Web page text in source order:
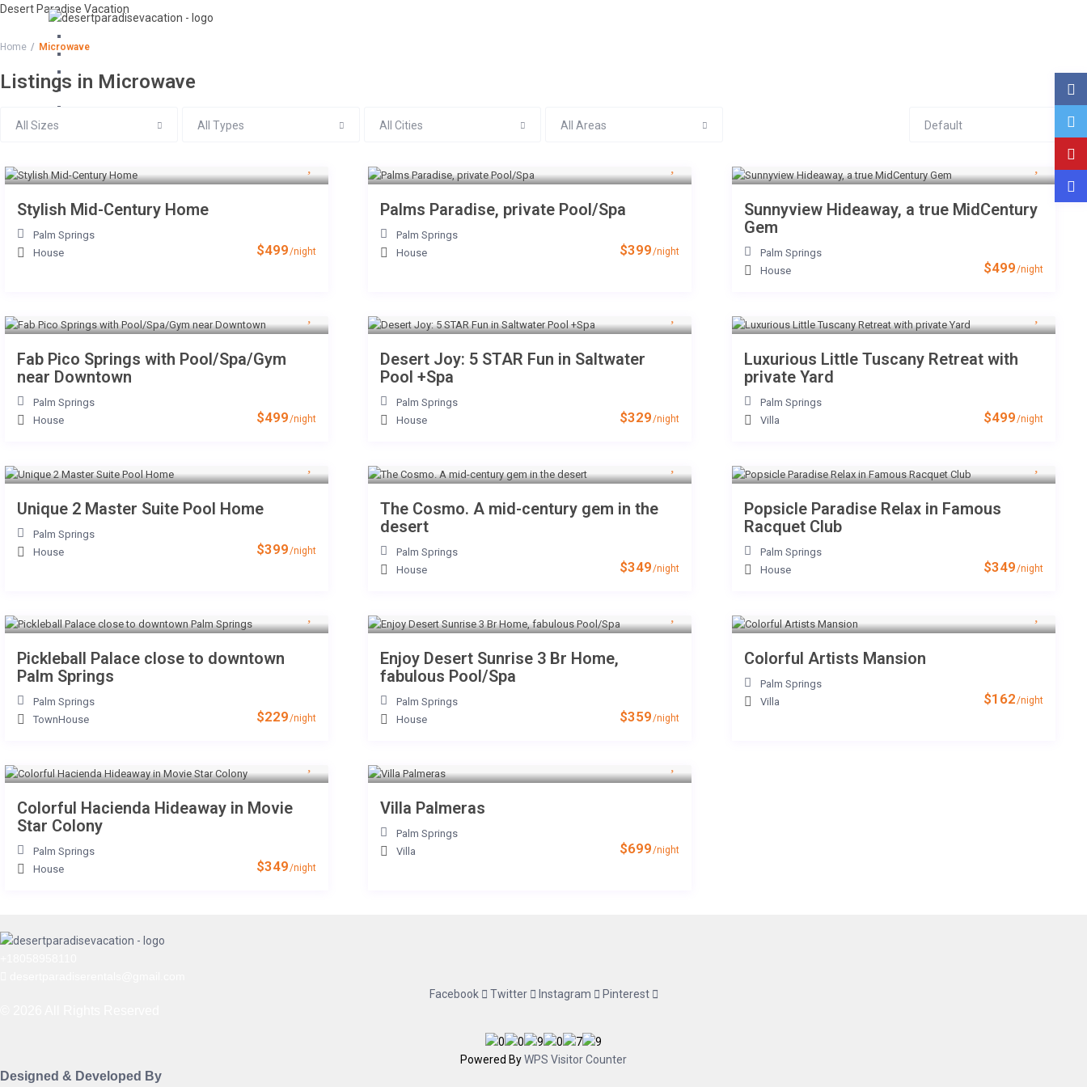
Desert Paradise Vacation
Email Us
RENTALS AREA GUIDE CONTACT
Home Microwave
Listings in Microwave
All Sizes All Types All Cities All Areas Default
$499/night
Stylish Mid-Century Home
Palm Springs
House
$399/night
Palms Paradise, private Pool/Spa
Palm Springs
House
$499/night
Sunnyview Hideaway, a true MidCentury
Gem
Palm Springs
House
$499/night
Fab Pico Springs with Pool/Spa/Gym
near Downtown
Palm Springs
House
$329/night
Desert Joy: 5 STAR Fun in Saltwater
Pool +Spa
Palm Springs
House
$499/night
Luxurious Little Tuscany Retreat with
private Yard
Palm Springs
Villa
$399/night
Unique 2 Master Suite Pool Home
Palm Springs
House
$349/night
The Cosmo. A mid-century gem in the
desert
Palm Springs
House
$349/night
Popsicle Paradise Relax in Famous
Racquet Club
Palm Springs
House
$229/night
Pickleball Palace close to downtown
Palm Springs
Palm Springs
TownHouse
$359/night
Enjoy Desert Sunrise 3 Br Home,
fabulous Pool/Spa
Palm Springs
House
$162/night
Colorful Artists Mansion
Palm Springs
Villa
$349/night
Colorful Hacienda Hideaway in Movie
Star Colony
Palm Springs
House
$699/night
Villa Palmeras
Palm Springs
Villa
Facebook
Twitter Instagram Pinterest
Powered ByWPS Visitor Counter
Designed & Developed By